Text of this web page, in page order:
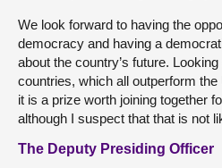
We look forward to having the
democracy and having a
about the country’s future.
countries, which all outperform
it is a prize worth joining together
although I suspect that that is not
The Deputy Presiding Officer